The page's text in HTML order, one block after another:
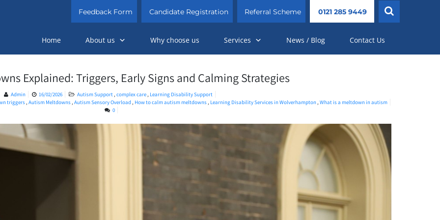
Feedback Form Candidate Registration Referral Scheme 0121 285 9449
Home About us Why choose us Services News / Blog Contact Us
Explained: Triggers, Early Signs and Calming Strategies
Admin 16/02/2026 Autism Support,complex care, Learning Disability Support
triggers​,Autism Meltdowns,Autism Sensory Overload, How to calm autism meltdowns​, Learning Disability Services in Wolverhampton,What is a meltdown in autism​
0